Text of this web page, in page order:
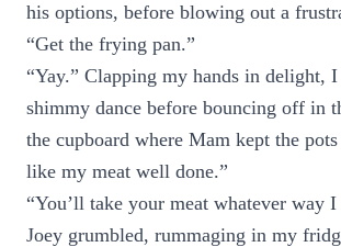
his options, before blowing out a
“Get the frying pan.”
“Yay.” Clapping my hands in delight,
shimmy dance before bouncing off in
the cupboard where Mam kept the
like my meat well done.”
“You’ll take your meat whatever way
Joey grumbled, rummaging in my